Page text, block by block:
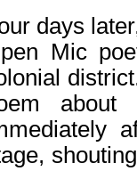
days
Mic
about